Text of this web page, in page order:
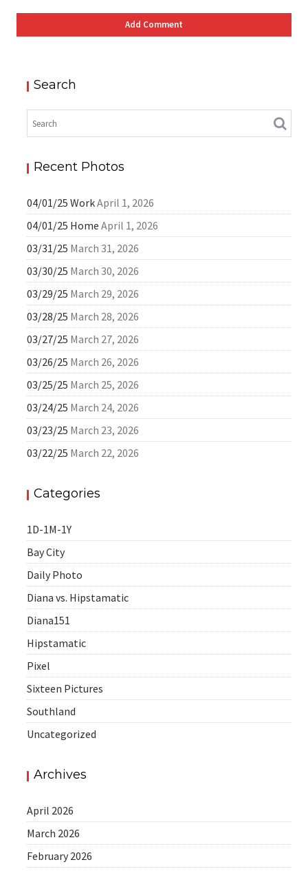
Search
Recent Photos
04/01/25 WorkApril 1, 2026
04/01/25 Home April 1, 2026
03/31/25 March 31, 2026
03/30/25 March 30, 2026
03/29/25 March 29, 2026
03/28/25 March 28, 2026
03/27/25 March 27, 2026
03/26/25 March 26, 2026
03/25/25 March 25, 2026
03/24/25 March 24, 2026
03/23/25 March 23, 2026
03/22/25 March 22, 2026
Categories
1D-1M-1Y
Bay City
Daily Photo
Diana vs. Hipstamatic
Diana151
Hipstamatic
Pixel
Sixteen Pictures
Southland
Uncategorized
Archives
April 2026
March 2026
February 2026